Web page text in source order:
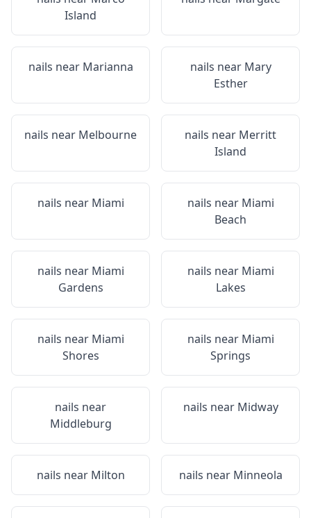
Island
nails near Marianna nails near Mary
Esther
nails near Melbourne nails near Merritt
Island
nails near Miami nails near Miami
Beach
nails near Miami
Gardens
nails near Miami
Lakes
nails near Miami
Shores
nails near Miami
Springs
nails near
Middleburg
nails near Midway
nails near Milton nails near Minneola